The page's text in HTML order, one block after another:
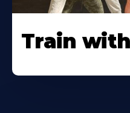
Train